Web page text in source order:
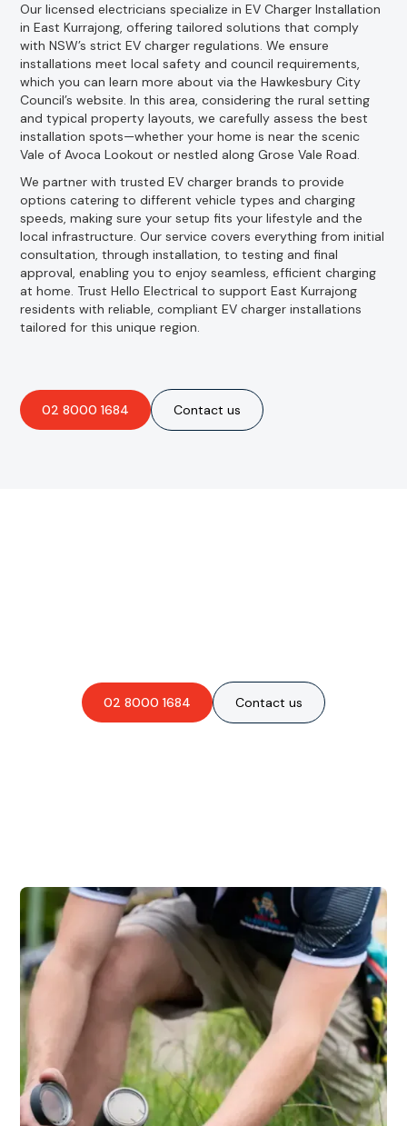
Our licensed electricians specialize in EV Charger Installation
in East Kurrajong, offering tailored solutions that comply
with NSW’s strict EV charger regulations. We ensure
installations meet local safety and council requirements,
which you can learn more about via the Hawkesbury City
Council’s website. In this area, considering the rural setting
and typical property layouts, we carefully assess the best
installation spots—whether your home is near the scenic
Vale of Avoca Lookout or nestled along Grose Vale Road.
We partner with trusted EV charger brands to provide
options catering to different vehicle types and charging
speeds, making sure your setup fits your lifestyle and the
local infrastructure. Our service covers everything from initial
consultation, through installation, to testing and final
approval, enabling you to enjoy seamless, efficient charging
at home. Trust Hello Electrical to support East Kurrajong
residents with reliable, compliant EV charger installations
tailored for this unique region.
02 8000 1684 Contact us
02 8000 1684 Contact us